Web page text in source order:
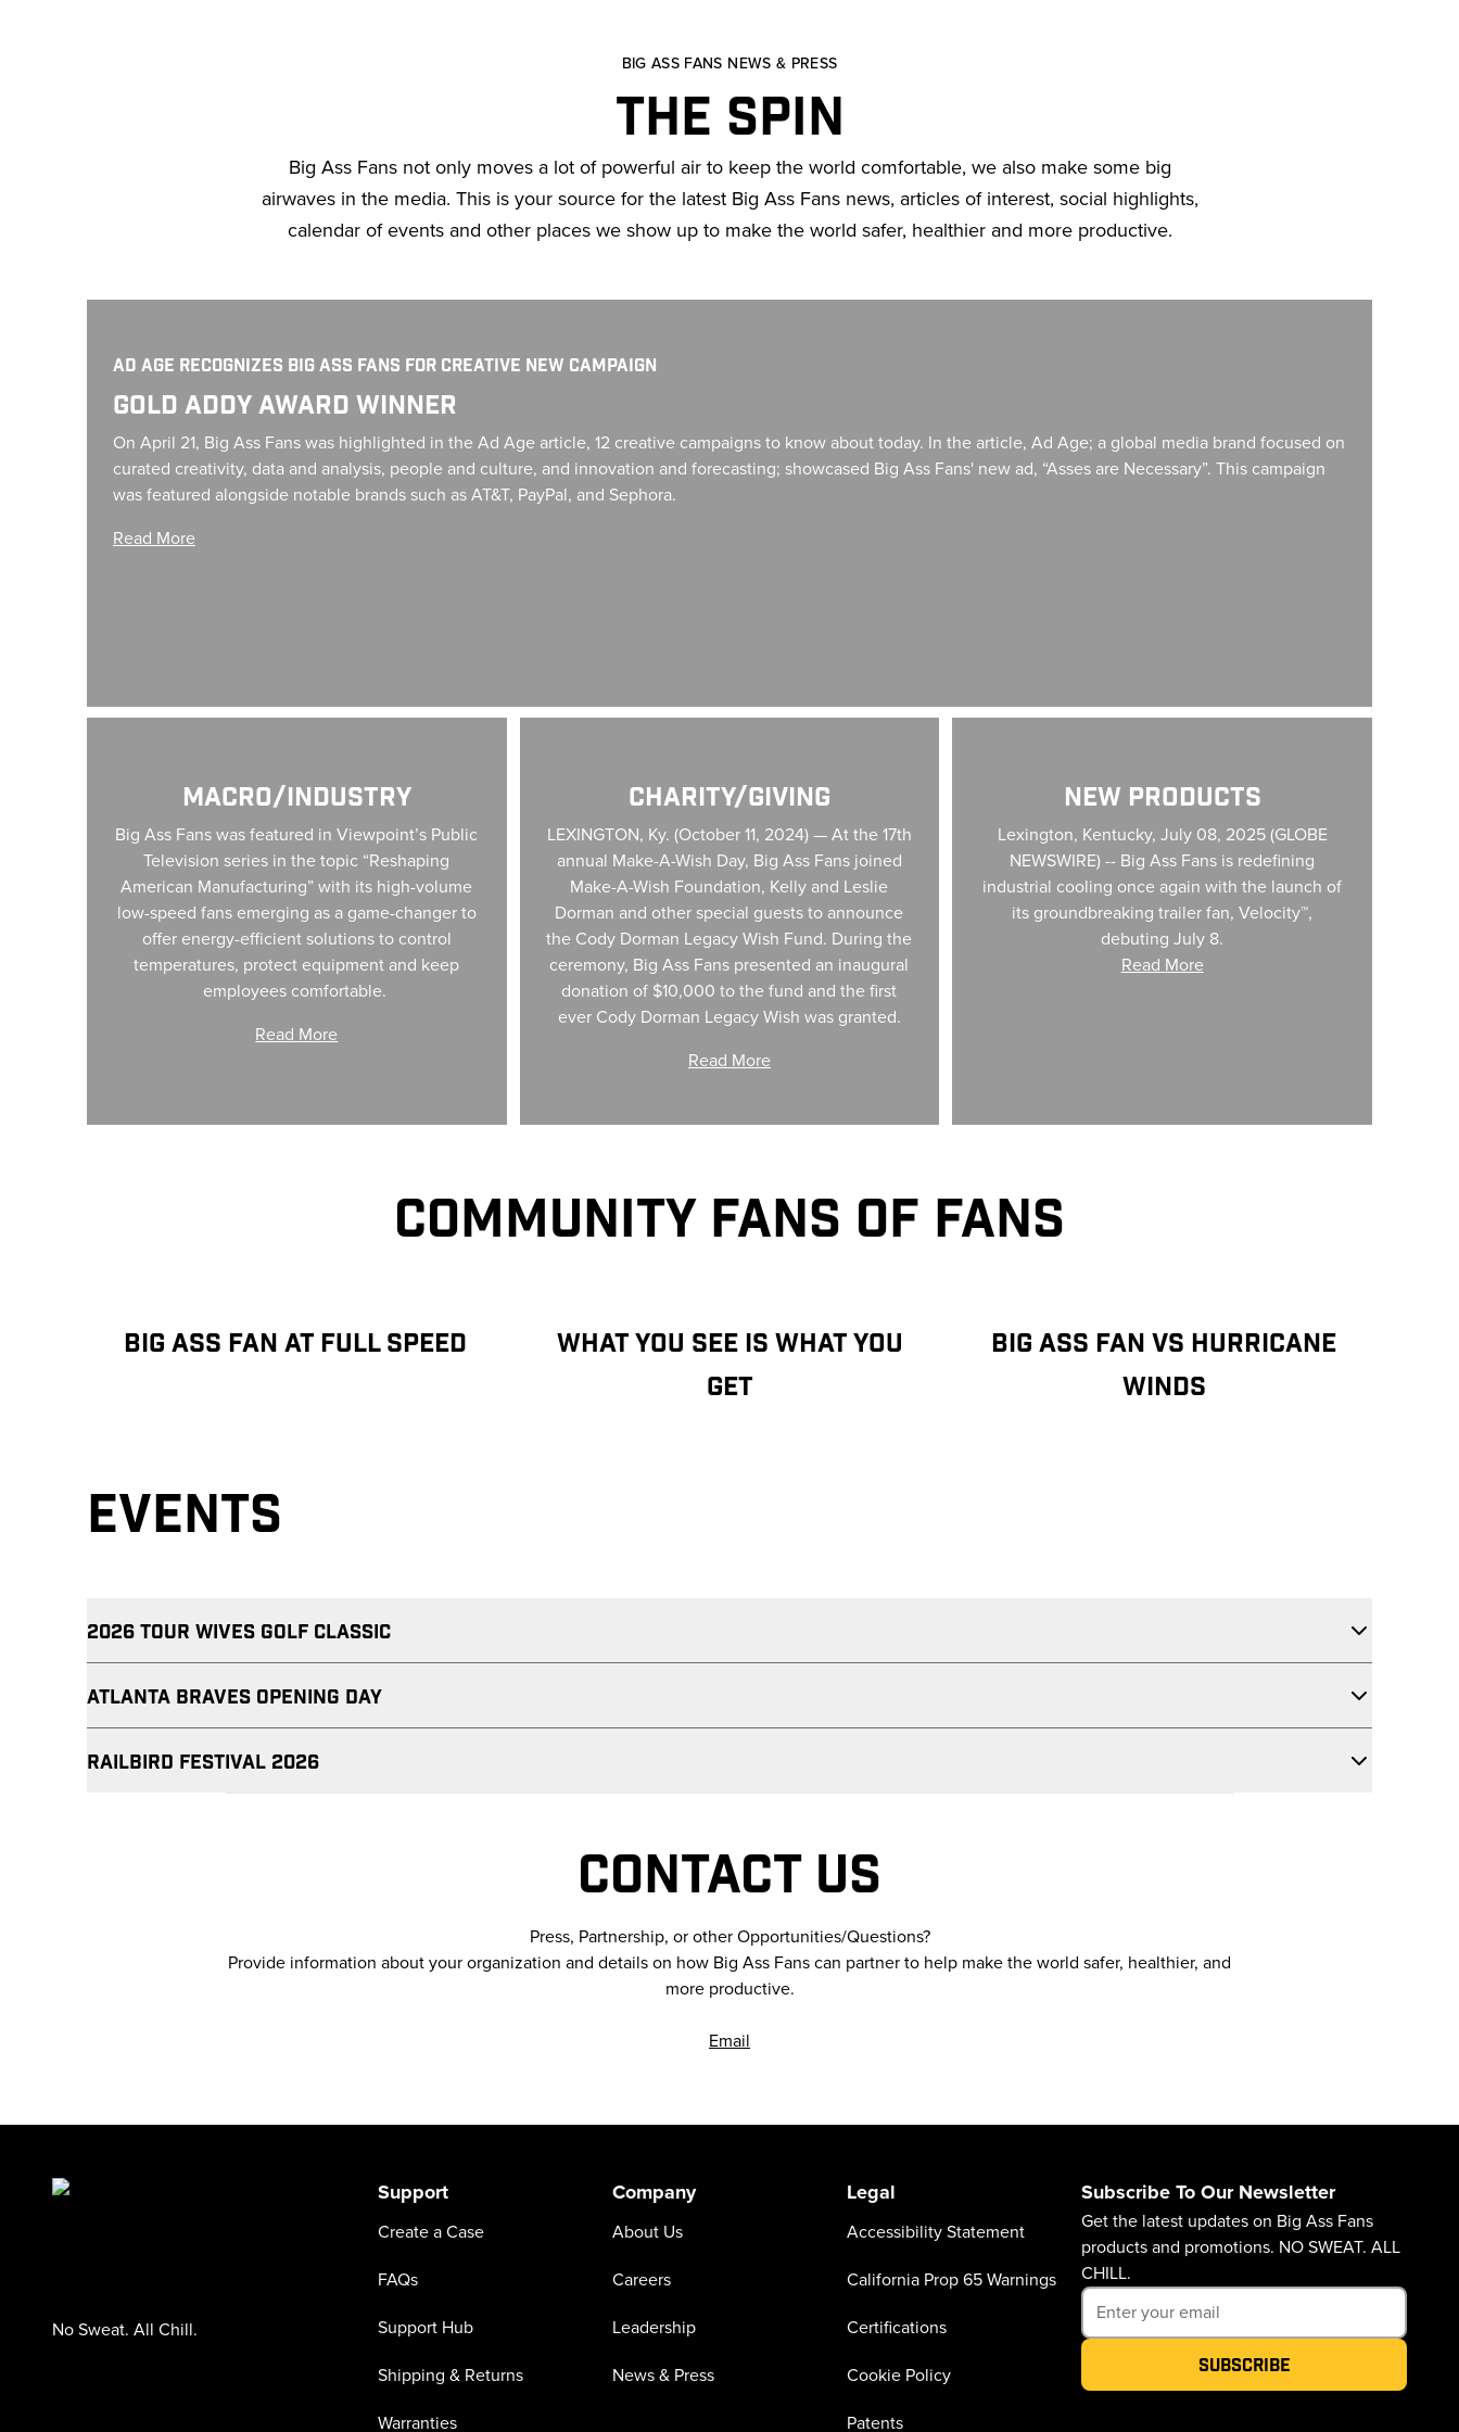
BIG ASS FANS NEWS & PRESS
THE SPIN
Big Ass Fans not only moves a lot of powerful air to keep the world comfortable, we also make some big
airwaves in the media. This is your source for the latest Big Ass Fans news, articles of interest, social highlights,
calendar of events and other places we show up to make the world safer, healthier and more productive.
AD AGE RECOGNIZES BIG ASS FANS FOR CREATIVE NEW CAMPAIGN
GOLD ADDY AWARD WINNER
On April 21, Big Ass Fans was highlighted in the Ad Age article, 12 creative campaigns to know about today. In the article, Ad Age; a global media brand focused on
curated creativity, data and analysis, people and culture, and innovation and forecasting; showcased Big Ass Fans' new ad, “Asses are Necessary”. This campaign
was featured alongside notable brands such as AT&T, PayPal, and Sephora.
Read More
MACRO/INDUSTRY
Big Ass Fans was featured in Viewpoint’s Public
Television series in the topic “Reshaping
American Manufacturing” with its high-volume
low-speed fans emerging as a game-changer to
offer energy-efficient solutions to control
temperatures, protect equipment and keep
employees comfortable.
Read More
CHARITY/GIVING
LEXINGTON, Ky. (October 11, 2024) — At the 17th
annual Make-A-Wish Day, Big Ass Fans joined
Make-A-Wish Foundation, Kelly and Leslie
Dorman and other special guests to announce
the Cody Dorman Legacy Wish Fund. During the
ceremony, Big Ass Fans presented an inaugural
donation of $10,000 to the fund and the first
ever Cody Dorman Legacy Wish was granted.
Read More
NEW PRODUCTS
Lexington, Kentucky, July 08, 2025 (GLOBE
NEWSWIRE) -- Big Ass Fans is redefining
industrial cooling once again with the launch of
its groundbreaking trailer fan, Velocity™,
debuting July 8.
Read More
COMMUNITY FANS OF FANS
BIG ASS FAN AT FULL SPEED
WHAT YOU SEE IS WHAT YOU
GET
BIG ASS FAN VS HURRICANE
WINDS
EVENTS
2026 TOUR WIVES GOLF CLASSIC
Atlanta Braves Opening Day
RAILBIRD FESTIVAL 2026
CONTACT US
Press, Partnership, or other Opportunities/Questions?
Provide information about your organization and details on how Big Ass Fans can partner to help make the world safer, healthier, and
more productive.
Email
No Sweat. All Chill.
Support
Create a Case
FAQs
Support Hub
Shipping & Returns
Warranties
Company
About Us
Careers
Leadership
News & Press
Legal
Accessibility Statement
California Prop 65 Warnings
Certifications
Cookie Policy
Patents
Subscribe To Our Newsletter
Get the latest updates on Big Ass Fans
products and promotions. NO SWEAT. ALL
CHILL.
Subscribe